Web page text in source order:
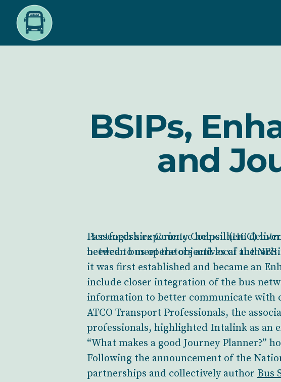
BSIPs,
and
Passenger’s experience helps them
needed to meet the objectives of the NBS.
Hertfordshire County Council (HCC)
between bus operators and local
it was first established and became an
include closer integration of the bus
information to better communicate with
ATCO Transport Professionals, the
professionals, highlighted Intalink as an
“What makes a good Journey Planner?”
Following the announcement of the
partnerships and collectively author Bus